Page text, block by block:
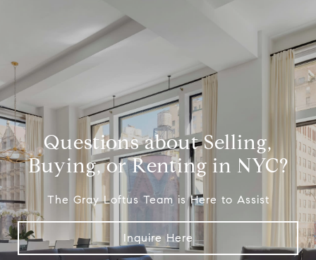
Questions about Selling,
Buying, or Renting in NYC?
The Gray Loftus Team is Here to Assist
Inquire Here